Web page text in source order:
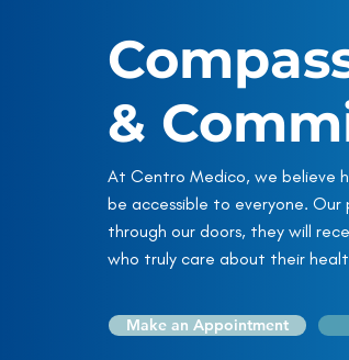
&
At Centro Medico, we believe
be accessible to everyone.
through our doors, they will
who truly care about their
Make an Appointment